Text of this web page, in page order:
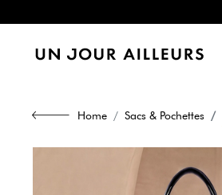
Home Sacs & Pochettes